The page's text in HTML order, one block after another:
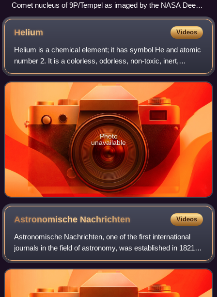
Comet nucleus of 9P/Tempel as imaged by the NASA Deep
Impact space probe. This is not yet extinct but gives some
idea of a cometary nucleus
Helium Videos
Helium is a chemical element; it has symbol He and atomic
number 2. It is a colorless, odorless, non-toxic, inert,
monatomic gas and the first in the noble gas group in the
periodic table. Its boiling
Photo
unavailable
Astronomische Nachrichten Videos
Astronomische Nachrichten, one of the first international
journals in the field of astronomy, was established in 1821
by the German astronomer Heinrich Christian Schumacher.
It claims to be the oldest